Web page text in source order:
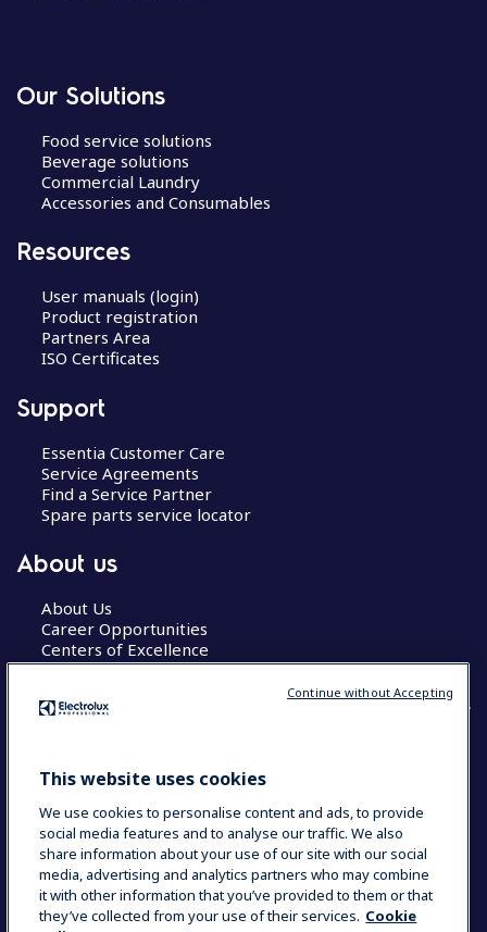
Our Solutions
Food service solutions
Beverage solutions
Commercial Laundry
Accessories and Consumables
Resources
User manuals (login)
Product registration
Partners Area
ISO Certificates
Support
Essentia Customer Care
Service Agreements
Find a Service Partner
Spare parts service locator
About us
About Us
Career Opportunities
Centers of Excellence
COUNTRY AND LANGUAGE
Data Privacy Statement
Cookie Policy
Terms & Conditions
This website uses cookies
We use cookies to personalise content and ads, to provide
social media features and to analyse our traffic. We also
share information about your use of our site with our social
media, advertising and analytics partners who may combine
it with other information that you’ve provided to them or that
they’ve collected from your use of their services. Cookie
Continue without Accepting